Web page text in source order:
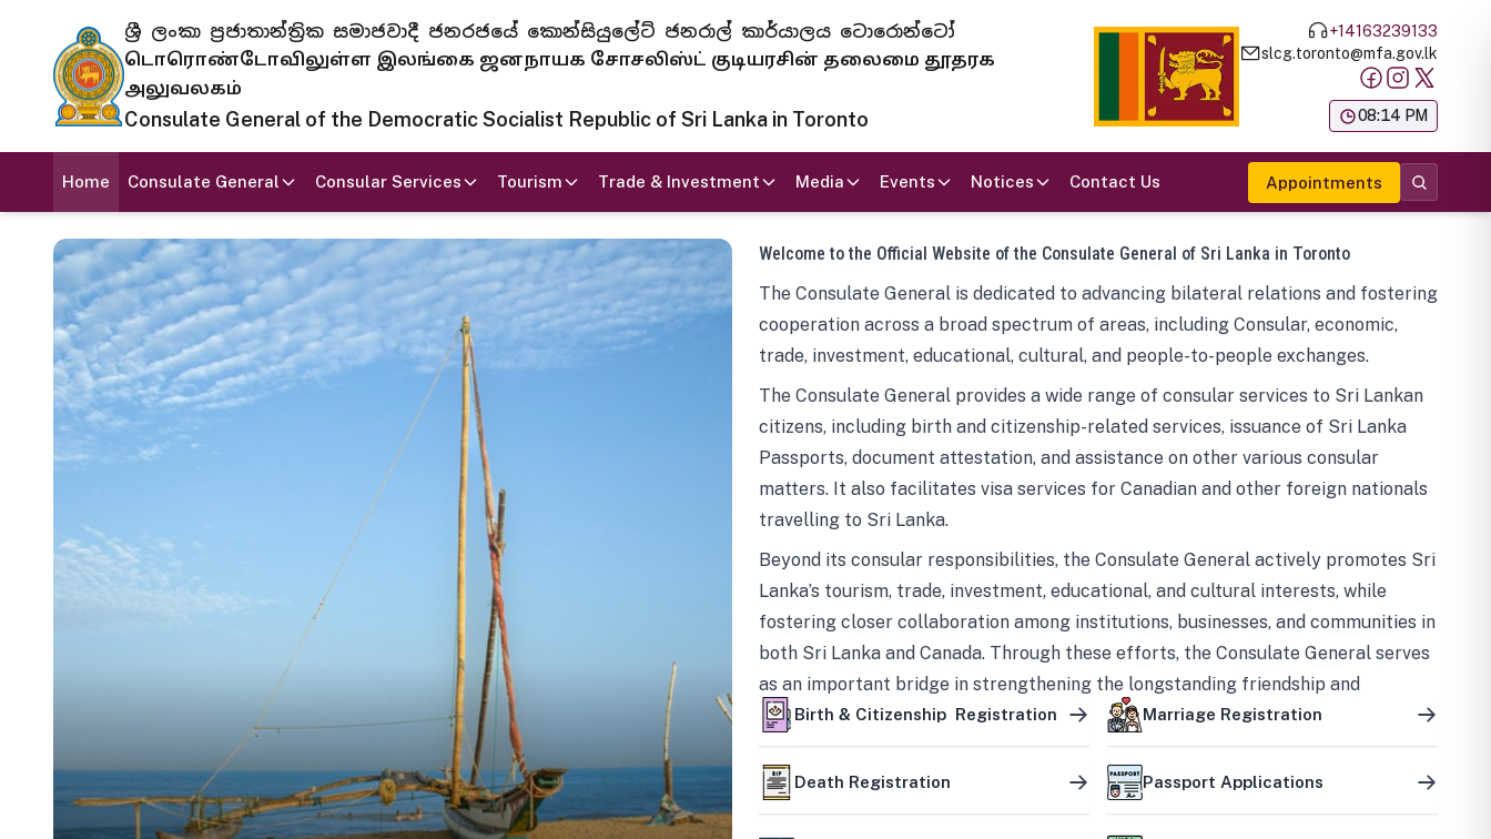
ශ්‍රී ලංකා ප්‍රජාතාන්ත්‍රික සමාජවාදී ජනරජයේ කොන්සියුලේට් ජනරාල් කාර්යාලය ටොරොන්ටෝ
டொரொண்டோவிலுள்ள இலங்கை ஜனநாயக சோசலிஸ்ட் குடியரசின் தலைமை தூதரக
அலுவலகம்
Consulate General of the Democratic Socialist Republic of Sri Lanka in Toronto
+14163239133
slcg.toronto@mfa.gov.lk
08:14 PM
Home Consulate General Consular Services Tourism Trade & Investment Media Events Notices Contact Us Appointments
Welcome to the Official Website of the Consulate General of Sri Lanka in Toronto
The Consulate General is dedicated to advancing bilateral relations and fostering
cooperation across a broad spectrum of areas, including Consular, economic,
trade, investment, educational, cultural, and people-to-people exchanges.
The Consulate General provides a wide range of consular services to Sri Lankan
citizens, including birth and citizenship-related services, issuance of Sri Lanka
Passports, document attestation, and assistance on other various consular
matters. It also facilitates visa services for Canadian and other foreign nationals
travelling to Sri Lanka.
Beyond its consular responsibilities, the Consulate General actively promotes Sri
Lanka’s tourism, trade, investment, educational, and cultural interests, while
fostering closer collaboration among institutions, businesses, and communities in
both Sri Lanka and Canada. Through these efforts, the Consulate General serves
as an important bridge in strengthening the longstanding friendship and
mutually beneficial partnership between the two countries.
Birth & Citizenship Registration Marriage Registration
Death Registration Passport Applications